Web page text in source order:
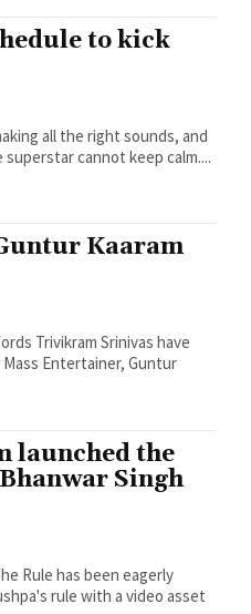
to kick
all the right sounds, and
cannot keep calm....
Kaaram
Trivikram Srinivas have
Entertainer, Guntur
launched the
Singh
Rule has been eagerly
rule with a video asset